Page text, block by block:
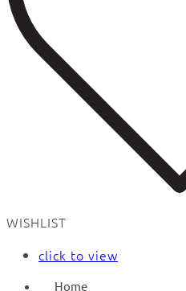
WISHLIST
click to view
Home